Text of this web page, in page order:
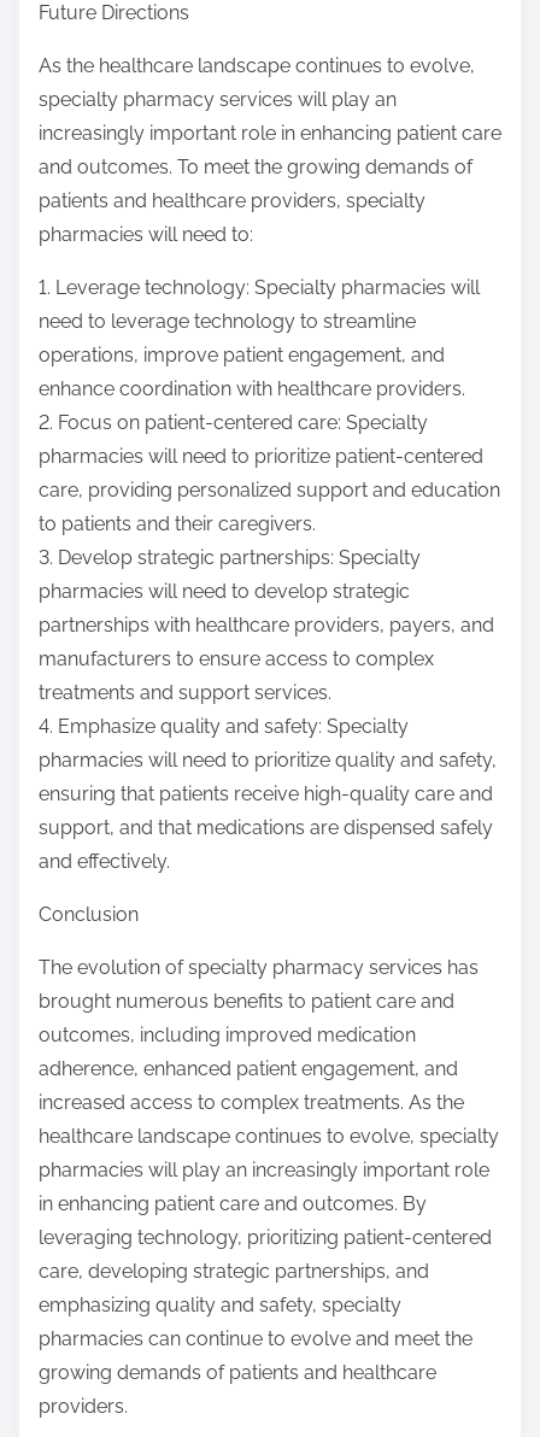
Future Directions
As the healthcare landscape continues to evolve,
specialty pharmacy services will play an
increasingly important role in enhancing patient care
and outcomes. To meet the growing demands of
patients and healthcare providers, specialty
pharmacies will need to:
1. Leverage technology: Specialty pharmacies will
need to leverage technology to streamline
operations, improve patient engagement, and
enhance coordination with healthcare providers.
2. Focus on patient-centered care: Specialty
pharmacies will need to prioritize patient-centered
care, providing personalized support and education
to patients and their caregivers.
3. Develop strategic partnerships: Specialty
pharmacies will need to develop strategic
partnerships with healthcare providers, payers, and
manufacturers to ensure access to complex
treatments and support services.
4. Emphasize quality and safety: Specialty
pharmacies will need to prioritize quality and safety,
ensuring that patients receive high-quality care and
support, and that medications are dispensed safely
and effectively.
Conclusion
The evolution of specialty pharmacy services has
brought numerous benefits to patient care and
outcomes, including improved medication
adherence, enhanced patient engagement, and
increased access to complex treatments. As the
healthcare landscape continues to evolve, specialty
pharmacies will play an increasingly important role
in enhancing patient care and outcomes. By
leveraging technology, prioritizing patient-centered
care, developing strategic partnerships, and
emphasizing quality and safety, specialty
pharmacies can continue to evolve and meet the
growing demands of patients and healthcare
providers.